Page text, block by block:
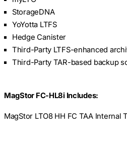
StorageDNA
YoYotta LTFS
Hedge Canister
Third-Party LTFS-enhanced
Third-Party TAR-based backup
MagStor FC-HL8i Includes:
MagStor LTO8 HH FC TAA Internal